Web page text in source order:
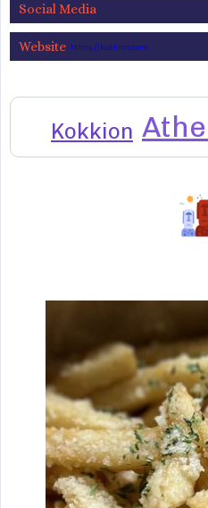
Social Media
Website https://kokkion.com
Kokkion